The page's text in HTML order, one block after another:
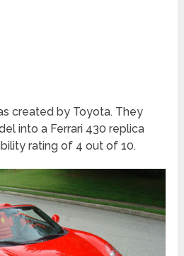
created by Toyota. They
into a Ferrari 430 replica
rating of 4 out of 10.